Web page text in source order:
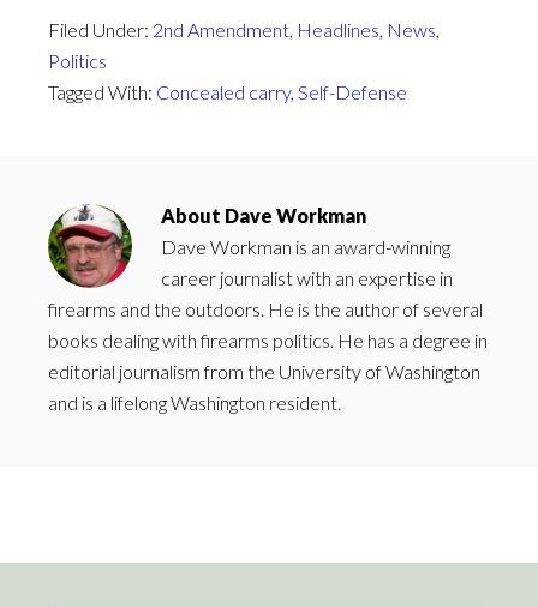
Filed Under: 2nd Amendment Headlines News
Politics
Tagged With: Concealed carry, Self-Defense
About Dave Workman
Dave Workman is an award-winning
career journalist with an expertise in
firearms and the outdoors. He is the author of several
books dealing with firearms politics. He has a degree in
editorial journalism from the University of Washington
and is a lifelong Washington resident.